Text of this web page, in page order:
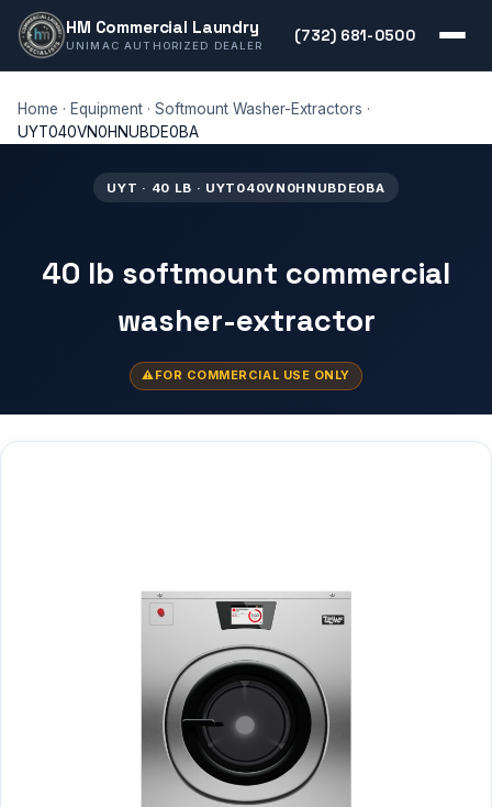
HM Commercial Laundry
UNIMAC AUTHORIZED DEALER
(732) 681-0500
Home · Equipment · Softmount Washer-Extractors ·
UYT040VN0HNUBDE0BA
UYT · 40 LB · UYT040VN0HNUBDE0BA
40 lb softmount commercial
washer-extractor
FOR COMMERCIAL USE ONLY